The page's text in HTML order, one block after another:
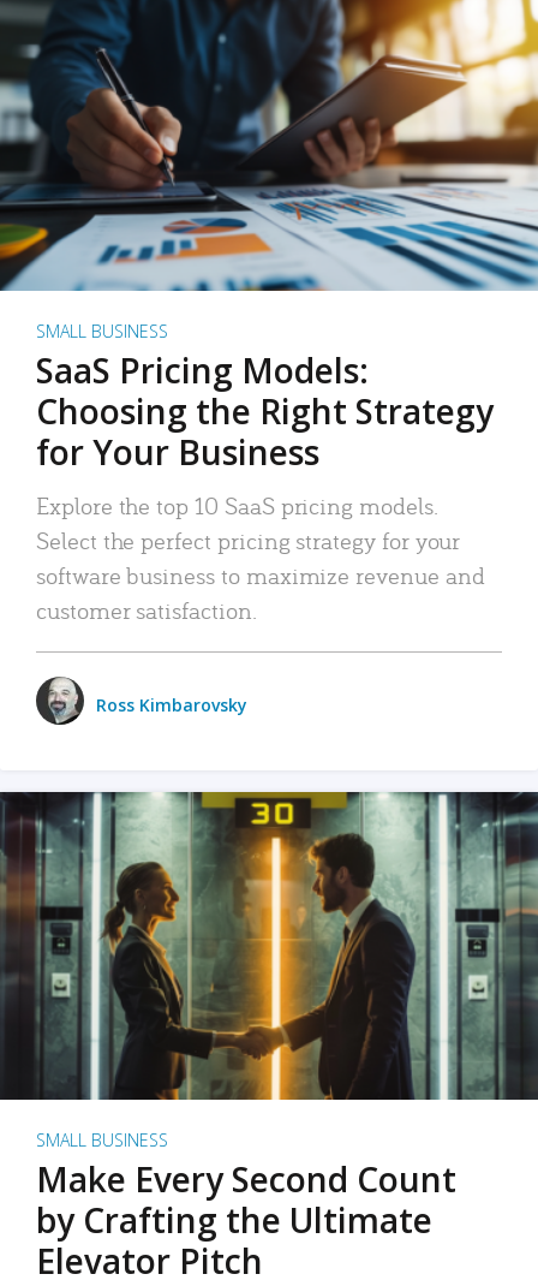
SMALL BUSINESS
SaaS Pricing Models:
Choosing the Right Strategy
for Your Business
Explore the top 10 SaaS pricing models.
Select the perfect pricing strategy for your
software business to maximize revenue and
customer satisfaction.
Ross Kimbarovsky
SMALL BUSINESS
Make Every Second Count
by Crafting the Ultimate
Elevator Pitch